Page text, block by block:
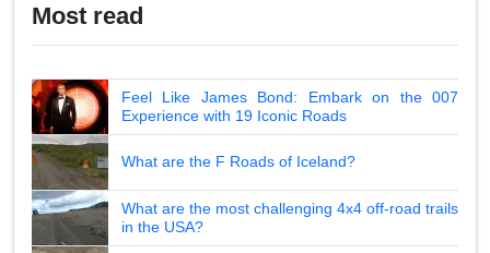
Most read
Feel Like James Bond: Embark on the 007
Experience with 19 Iconic Roads
What are the F Roads of Iceland?
What are the most challenging 4x4 off-road trails
in the USA?